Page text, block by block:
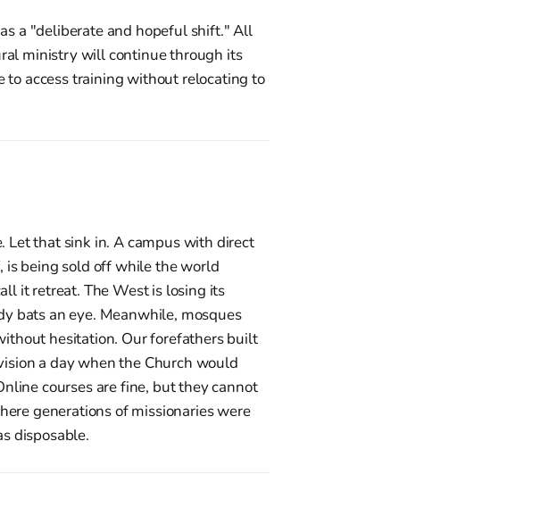
a "deliberate and hopeful shift." All
ministry will continue through its
access training without relocating to
Let that sink in. A campus with direct
being sold off while the world
it retreat. The West is losing its
bats an eye. Meanwhile, mosques
hesitation. Our forefathers built
a day when the Church would
courses are fine, but they cannot
generations of missionaries were
disposable.